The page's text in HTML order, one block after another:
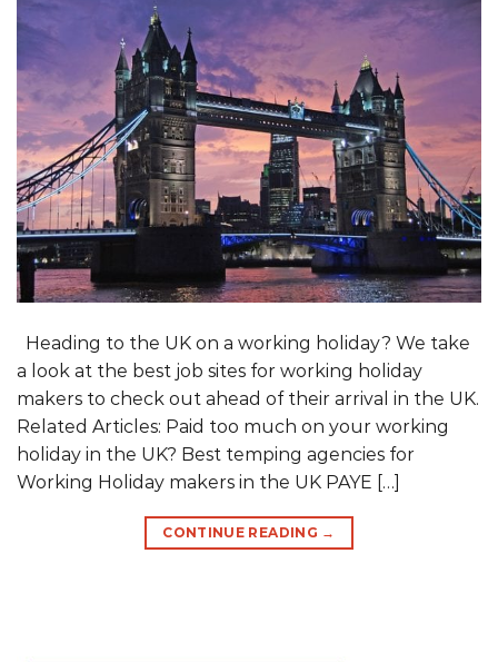
Heading to the UK on a working holiday? We take
a look at the best job sites for working holiday
makers to check out ahead of their arrival in the UK.
Related Articles: Paid too much on your working
holiday in the UK? Best temping agencies for
Working Holiday makers in the UK PAYE […]
CONTINUE READING →